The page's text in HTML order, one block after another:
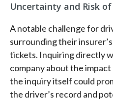
Uncertainty and Risk
A notable challenge for
surrounding their
tickets. Inquiring directly
company about the
the inquiry itself could
the driver’s record and